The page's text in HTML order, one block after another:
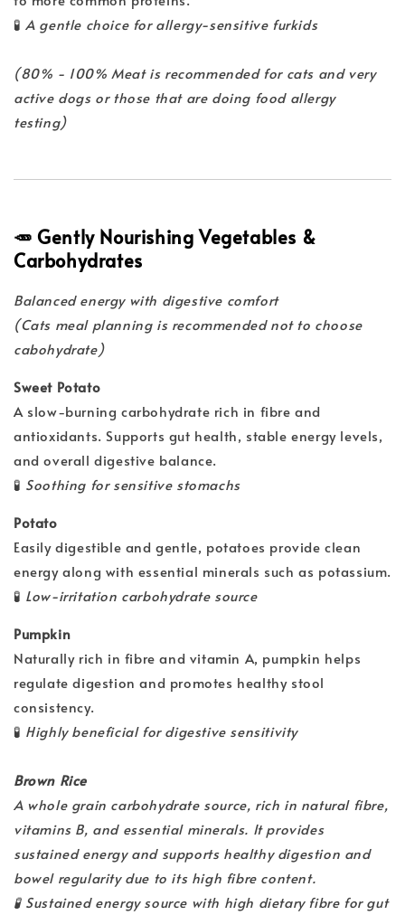
🧪A gentle choice for allergy-sensitive furkids
(80% - 100% Meat is recommended for cats and very
active dogs or those that are doing food allergy
testing)
🥕 Gently Nourishing Vegetables &
Carbohydrates
Balanced energy with digestive comfort
(Cats meal planning is recommended not to choose
cabohydrate)
Sweet Potato
A slow-burning carbohydrate rich in fibre and
antioxidants. Supports gut health, stable energy levels,
and overall digestive balance.
🧪 Soothing for sensitive stomachs
Potato
Easily digestible and gentle, potatoes provide clean
energy along with essential minerals such as potassium.
🧪 Low-irritation carbohydrate source
Pumpkin
Naturally rich in fibre and vitamin A, pumpkin helps
regulate digestion and promotes healthy stool
consistency.
🧪 Highly beneficial for digestive sensitivity
Brown Rice
A whole grain carbohydrate source, rich in natural fibre,
vitamins B, and essential minerals. It provides
sustained energy and supports healthy digestion and
bowel regularity due to its high fibre content.
🧪 Sustained energy source with high dietary fibre for gut